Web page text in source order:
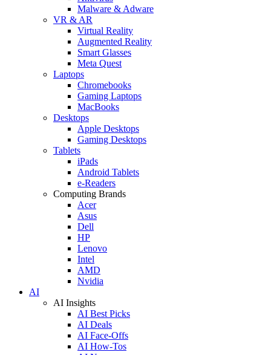
Malware & Adware
VR & AR
Virtual Reality
Augmented Reality
Smart Glasses
Meta Quest
Laptops
Chromebooks
Gaming Laptops
MacBooks
Desktops
Apple Desktops
Gaming Desktops
Tablets
iPads
Android Tablets
e-Readers
Computing Brands
Acer
Asus
Dell
HP
Lenovo
Intel
AMD
Nvidia
AI
AI Insights
AI Best Picks
AI Deals
AI Face-Offs
AI How-Tos